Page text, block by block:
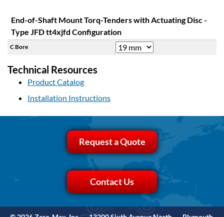
End-of-Shaft Mount Torq-Tenders with Actuating Disc -
Type JFD tt4xjfd Configuration
C Bore
Technical Resources
Product Catalog
Installation Instructions
Request a Quote
Contact Us